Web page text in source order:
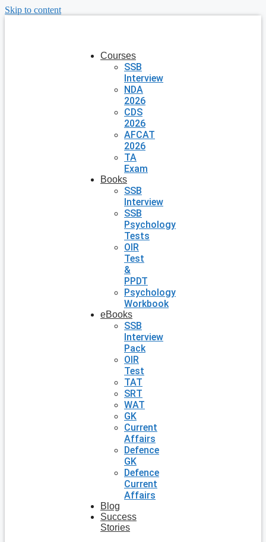
Skip to content
Courses
SSB
Interview
NDA
2026
CDS
2026
AFCAT
2026
TA
Exam
Books
SSB
Interview
SSB
Psychology
Tests
OIR
Test
&
PPDT
Psychology
Workbook
eBooks
SSB
Interview
Pack
OIR
Test
TAT
SRT
WAT
GK
Current
Affairs
Defence
GK
Defence
Current
Affairs
Blog
Success
Stories